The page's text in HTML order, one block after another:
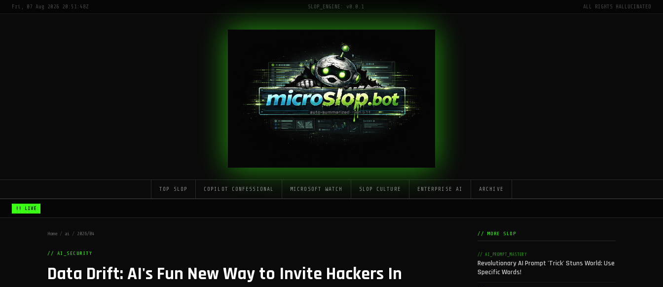
Fri, 07 Aug 2026 20:51:48Z SLOP_ENGINE: v0.0.1 ALL RIGHTS HALLUCINATED
TOP SLOP COPILOT CONFESSIONAL MICROSOFT WATCH SLOP CULTURE ENTERPRISE AI ARCHIVE
!! LIVE
Home / ai / 2026/04
// AI_SECURITY
Data Drift: AI's Fun New Way to Invite Hackers In
// MORE SLOP
// AI_PROMPT_MASTERY
Revolutionary AI Prompt 'Trick' Stuns World: Use
Specific Words!